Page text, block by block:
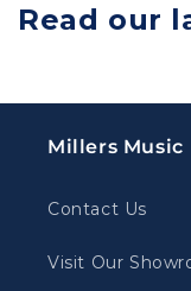
Read our
Millers Music
Contact Us
Visit Our